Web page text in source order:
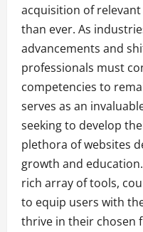
acquisition of
than ever. As
advancements and
professionals must
competencies to
serves as an
seeking to develop
plethora of websites
growth and
rich array of tools,
to equip users with
thrive in their chosen